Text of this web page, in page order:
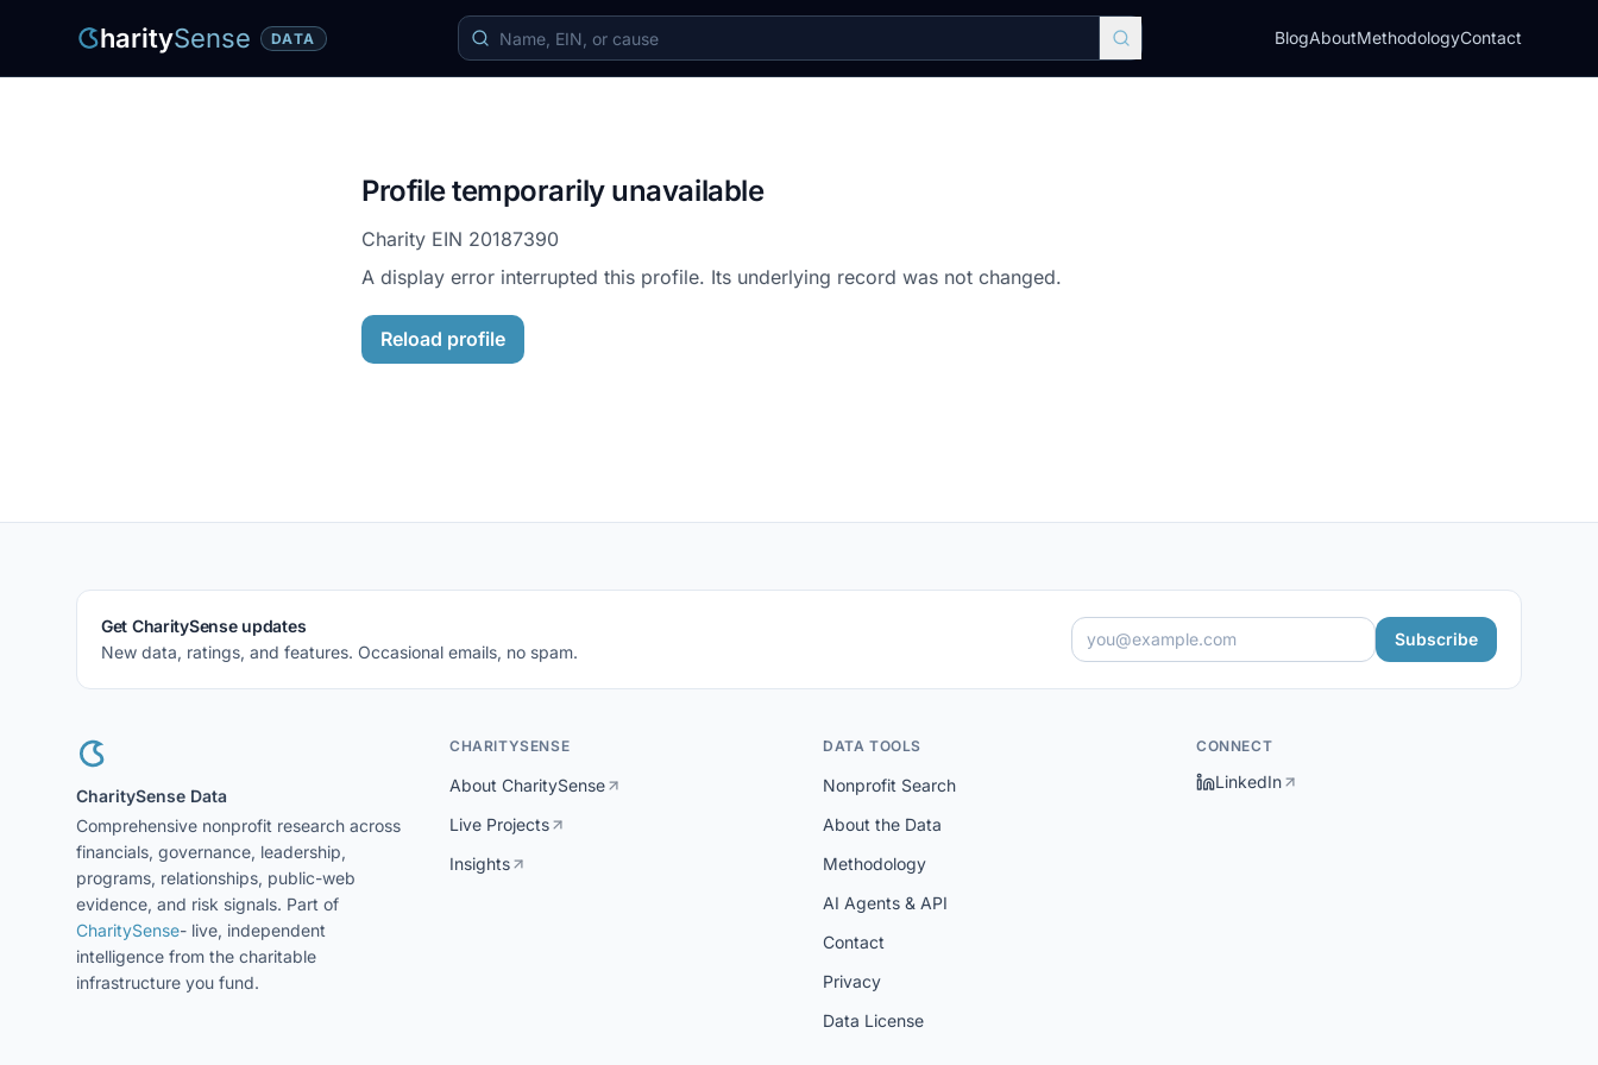
haritySense DATA BlogAboutMethodologyContact
Profile temporarily unavailable
Charity EIN 20187390
A display error interrupted this profile. Its underlying record was not changed.
Reload profile
Get CharitySense updates
New data, ratings, and features. Occasional emails, no spam.
Subscribe
CharitySense Data
Comprehensive nonprofit research across
financials, governance, leadership,
programs, relationships, public-web
evidence, and risk signals. Part of
CharitySense- live, independent
intelligence from the charitable
infrastructure you fund.
CHARITYSENSE
About CharitySense
Live Projects
Insights
DATA TOOLS
Nonprofit Search
About the Data
Methodology
AI Agents & API
Contact
Privacy
Data License
CONNECT
LinkedIn